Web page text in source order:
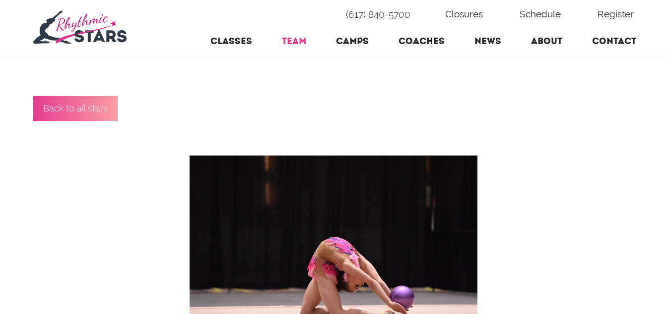
(617) 840-5700 Closures Schedule Register
CLASSES TEAM CAMPS COACHES NEWS ABOUT CONTACT
Back to all stars